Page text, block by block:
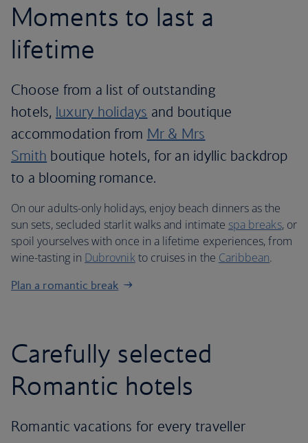
Moments to last a
lifetime
Choose from a list of outstanding
hotels, luxury holidays and boutique
accommodation from Mr & Mrs
Smith boutique hotels, for an idyllic backdrop
to a blooming romance.
On our adults-only holidays, enjoy beach dinners as the
sun sets, secluded starlit walks and intimate spa breaks, or
spoil yourselves with once in a lifetime experiences, from
wine-tasting in Dubrovnikto cruises in the Caribbean.
Plan a romantic break
Carefully selected
Romantic hotels
Romantic vacations for every traveller